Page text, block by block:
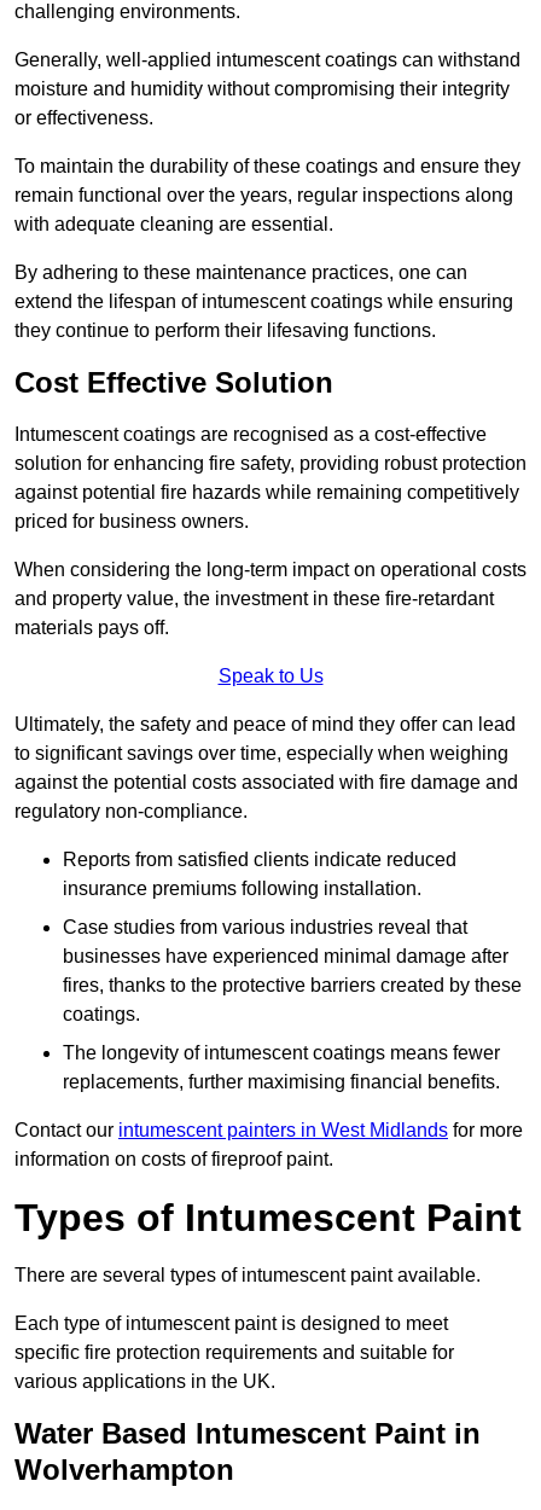
challenging environments.
Generally, well-applied intumescent coatings can withstand
moisture and humidity without compromising their integrity
or effectiveness.
To maintain the durability of these coatings and ensure they
remain functional over the years, regular inspections along
with adequate cleaning are essential.
By adhering to these maintenance practices, one can
extend the lifespan of intumescent coatings while ensuring
they continue to perform their lifesaving functions.
Cost Effective Solution
Intumescent coatings are recognised as a cost-effective
solution for enhancing fire safety, providing robust protection
against potential fire hazards while remaining competitively
priced for business owners.
When considering the long-term impact on operational costs
and property value, the investment in these fire-retardant
materials pays off.
Speak to Us
Ultimately, the safety and peace of mind they offer can lead
to significant savings over time, especially when weighing
against the potential costs associated with fire damage and
regulatory non-compliance.
Reports from satisfied clients indicate reduced
insurance premiums following installation.
Case studies from various industries reveal that
businesses have experienced minimal damage after
fires, thanks to the protective barriers created by these
coatings.
The longevity of intumescent coatings means fewer
replacements, further maximising financial benefits.
Contact our intumescent painters in West Midlands for more
information on costs of fireproof paint.
Types of Intumescent Paint
There are several types of intumescent paint available.
Each type of intumescent paint is designed to meet
specific fire protection requirements and suitable for
various applications in the UK.
Water Based Intumescent Paint in
Wolverhampton